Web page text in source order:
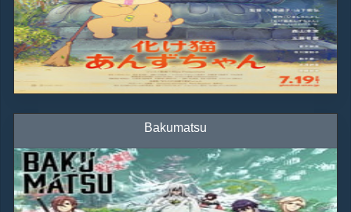
Bakumatsu